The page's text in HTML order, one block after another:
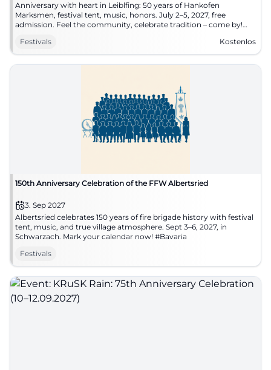
Anniversary with heart in Leiblfing: 50 years of Hankofen
Marksmen, festival tent, music, honors. July 2–5, 2027, free
admission. Feel the community, celebrate tradition – come by!
Festivals
Kostenlos
150th Anniversary Celebration of the FFW Albertsried
3. Sep 2027
Albertsried celebrates 150 years of fire brigade history with festival
tent, music, and true village atmosphere. Sept 3–6, 2027, in
Schwarzach. Mark your calendar now! #Bavaria
Festivals